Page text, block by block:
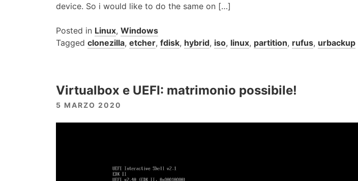
device. So i would like to do the same on […]
Posted in Linux, Windows
Tagged clonezilla, etcher, fdisk, hybrid, iso, linux, partition, rufus, urbackup
Virtualbox e UEFI: matrimonio possibile!
5 MARZO 2020